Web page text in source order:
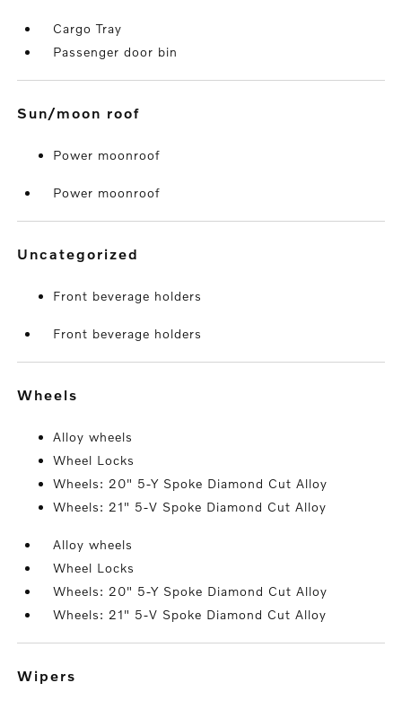
Cargo Tray
Passenger door bin
sun/moon roof
Power moonroof
Power moonroof
uncategorized
Front beverage holders
Front beverage holders
wheels
Alloy wheels
Wheel Locks
Wheels: 20" 5-Y Spoke Diamond Cut Alloy
Wheels: 21" 5-V Spoke Diamond Cut Alloy
Alloy wheels
Wheel Locks
Wheels: 20" 5-Y Spoke Diamond Cut Alloy
Wheels: 21" 5-V Spoke Diamond Cut Alloy
wipers